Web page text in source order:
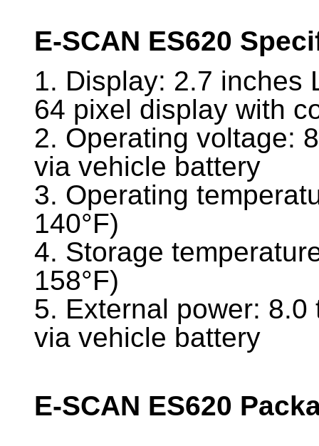
E-SCAN ES620
1. Display: 2.7 inches
64 pixel display with
2. Operating voltage:
via vehicle battery
3. Operating
140°F)
4. Storage
158°F)
5. External power:
via vehicle battery
E-SCAN ES620